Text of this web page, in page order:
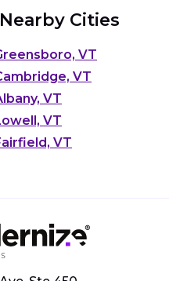
Cities
VT
VT
VT
VT
VT